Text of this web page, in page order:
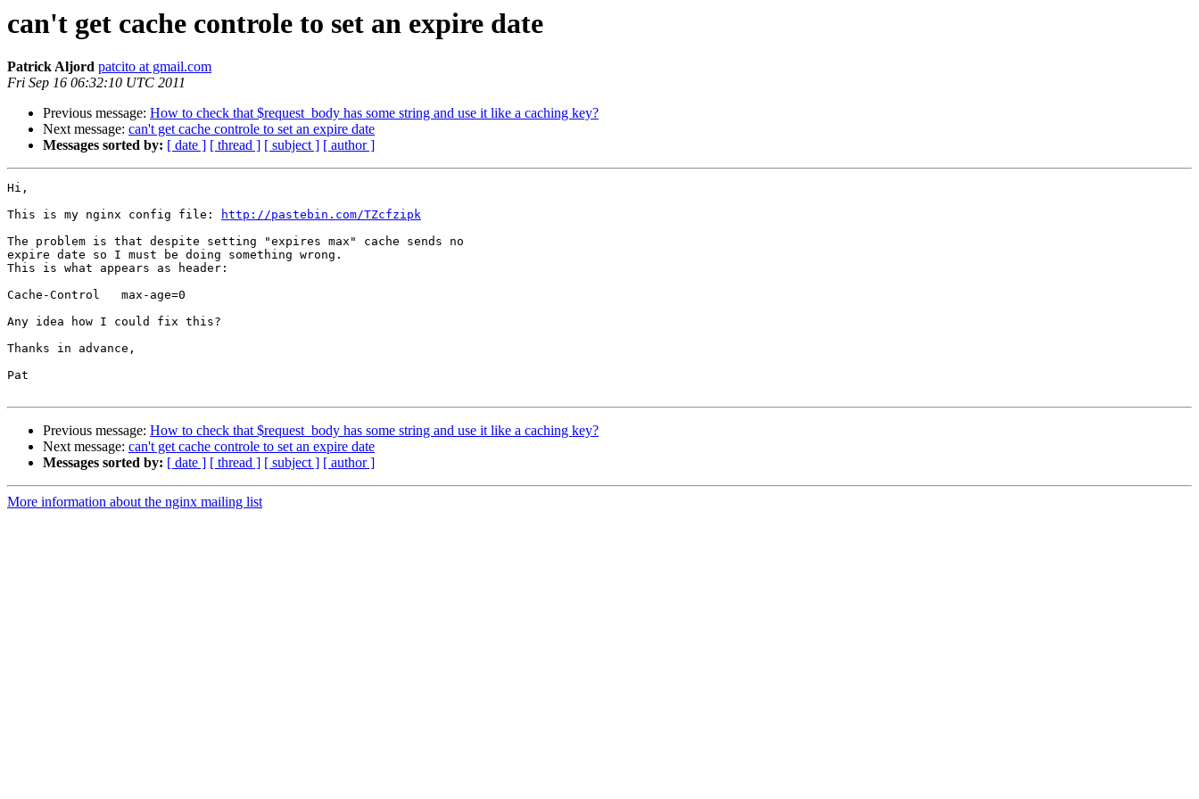
can't get cache controle to set an expire date
Patrick Aljord patcito at gmail.com
Fri Sep 16 06:32:10 UTC 2011
Previous message: How to check that $request_body has some string and use it like a caching key?
Next message: can't get cache controle to set an expire date
Messages sorted by: [ date ] [ thread ] [ subject ] [ author ]
Hi,
This is my nginx config file:
http://pastebin.com/TZcfzipk
The problem is that despite setting "expires max" cache sends no
expire date so I must be doing something wrong.
This is what appears as header:
Cache-Control	max-age=0
Any idea how I could fix this?
Thanks in advance,
Pat
Previous message: How to check that $request_body has some string and use it like a caching key?
Next message: can't get cache controle to set an expire date
Messages sorted by: [ date ] [ thread ] [ subject ] [ author ]
More information about the nginx mailing list